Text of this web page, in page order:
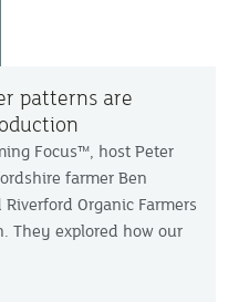
patterns are
Focus™, host Peter
farmer Ben
Organic Farmers
They explored how our